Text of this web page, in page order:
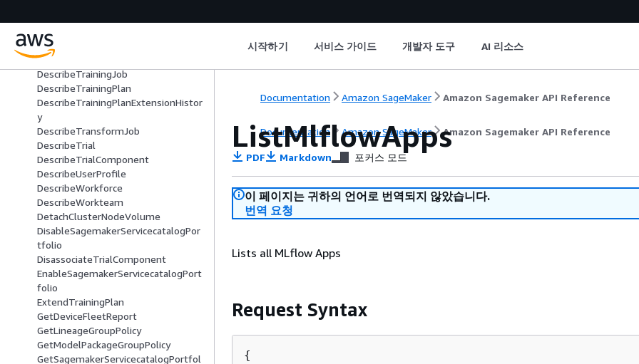
시작하기 서비스 가이드 개발자 도구 AI 리소스
DescribeSpace
DescribeStudioLifecycleConfig
DescribeSubscribedWorkteam
DescribeTrainingJob
DescribeTrainingPlan
DescribeTrainingPlanExtensionHistor
y
DescribeTransformJob
DescribeTrial
DescribeTrialComponent
DescribeUserProfile
DescribeWorkforce
DescribeWorkteam
DetachClusterNodeVolume
DisableSagemakerServicecatalogPor
tfolio
DisassociateTrialComponent
EnableSagemakerServicecatalogPort
folio
ExtendTrainingPlan
GetDeviceFleetReport
GetLineageGroupPolicy
GetModelPackageGroupPolicy
GetSagemakerServicecatalogPortfol
Documentation Amazon SageMaker Amazon Sagemaker API Reference
Documentation Amazon SageMaker Amazon Sagemaker API Reference
ListMlflowApps
PDF Markdown 포커스 모드
이 페이지는 귀하의 언어로 번역되지 않았습니다.
번역 요청
Lists all MLflow Apps
Request Syntax
{